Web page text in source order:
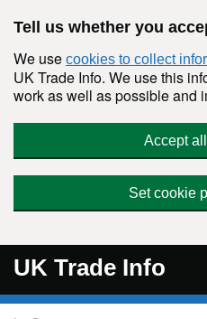
Tell us whether you
We use cookies to collect
UK Trade Info. We use this
work as well as possible and
Accept
Set cookie
UK Trade Info
Navigation menu